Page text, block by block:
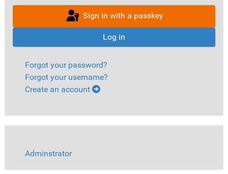
Sign in with a passkey
Log in
Forgot your password?
Forgot your username?
Create an account
Adminstrator